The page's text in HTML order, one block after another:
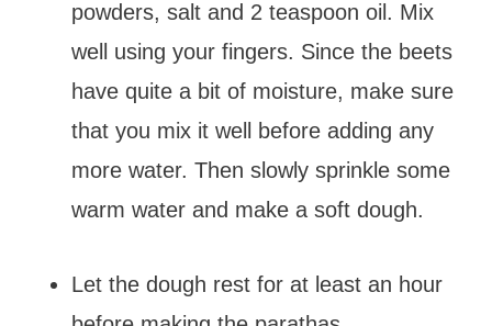
powders, salt and 2 teaspoon oil. Mix
well using your fingers. Since the beets
have quite a bit of moisture, make sure
that you mix it well before adding any
more water. Then slowly sprinkle some
warm water and make a soft dough.
Let the dough rest for at least an hour